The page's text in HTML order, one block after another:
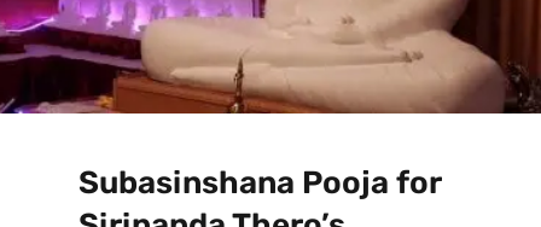
Subasinshana Pooja for